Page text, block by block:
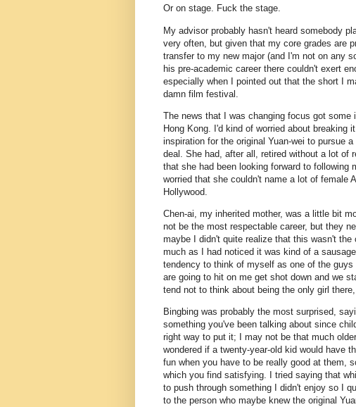
Or on stage. Fuck the stage.
My advisor probably hasn't heard somebody
very often, but given that my core grades are
transfer to my new major (and I'm not on any
his pre-academic career there couldn't exert
especially when I pointed out that the short I
damn film festival.
The news that I was changing focus got
Hong Kong. I'd kind of worried about breaking
inspiration for the original Yuan-wei to pursue
deal. She had, after all, retired without a lot of
that she had been looking forward to
worried that she couldn't name a lot of female
Hollywood.
Chen-ai, my inherited mother, was a little bit
not be the most respectable career, but they
maybe I didn't quite realize that this wasn't
much as I had noticed it was kind of a
tendency to think of myself as one of the
are going to hit on me get shot down and we
tend not to think about being the only girl
Bingbing was probably the most surprised,
something you've been talking about since
right way to put it; I may not be that much
wondered if a twenty-year-old kid would have
fun when you have to be really good at them,
which you find satisfying. I tried saying that
to push through something I didn't enjoy so I
to the person who maybe knew the original